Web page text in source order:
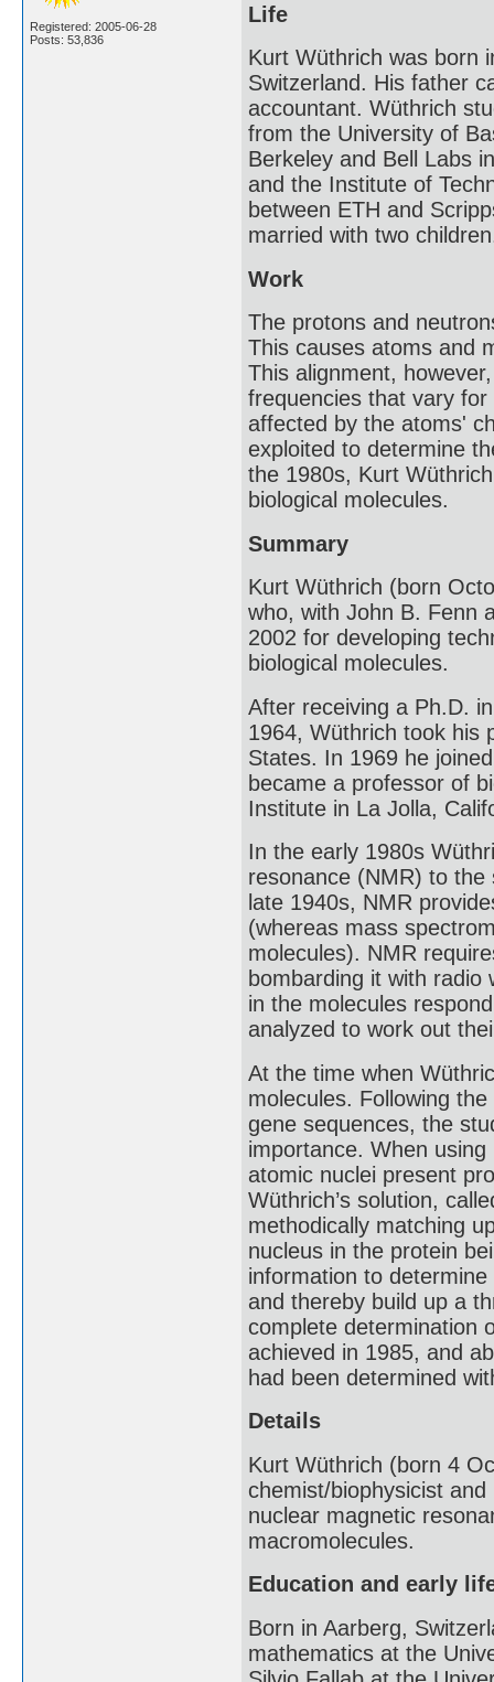
Registered: 2005-06-28
Posts: 53,836
Life
Kurt Wüthrich was born
Switzerland. His father
accountant. Wüthrich
from the University of
Berkeley and Bell Labs
and the Institute of
between ETH and
married with two
Work
The protons and
This causes atoms and
This alignment,
frequencies that vary
affected by the atoms'
exploited to determine
the 1980s, Kurt
biological molecules.
Summary
Kurt Wüthrich (born
who, with John B. Fenn
2002 for developing
biological molecules.
After receiving a Ph.D.
1964, Wüthrich took his
States. In 1969 he
became a professor of
Institute in La Jolla,
In the early 1980s
resonance (NMR) to the
late 1940s, NMR
(whereas mass
molecules). NMR
bombarding it with
in the molecules
analyzed to work out
At the time when
molecules. Following
gene sequences, the
importance. When
atomic nuclei present
Wüthrich’s solution,
methodically matching
nucleus in the protein
information to
and thereby build up a
complete determination
achieved in 1985, and
had been determined
Details
Kurt Wüthrich (born 4
chemist/biophysicist
nuclear magnetic
macromolecules.
Education and early
Born in Aarberg,
mathematics at the